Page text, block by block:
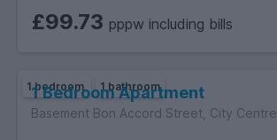
£99.73 pppw including bills
1 bedroom 1 bathroom
1 Bedroom Apartment
Basement Bon Accord Street, City Centre